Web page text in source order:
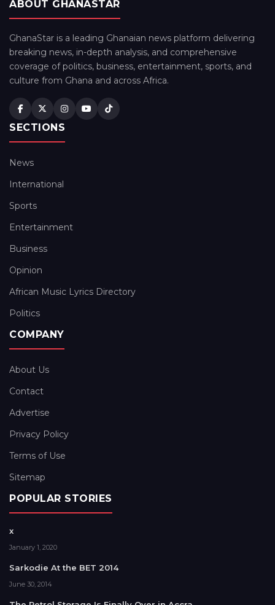
ABOUT GHANASTAR
GhanaStar is a leading Ghanaian news platform delivering
breaking news, in-depth analysis, and comprehensive
coverage of politics, business, entertainment, sports, and
culture from Ghana and across Africa.
SECTIONS
News
International
Sports
Entertainment
Business
Opinion
African Music Lyrics Directory
Politics
COMPANY
About Us
Contact
Advertise
Privacy Policy
Terms of Use
Sitemap
POPULAR STORIES
x
January 1, 2020
Sarkodie At the BET 2014
June 30, 2014